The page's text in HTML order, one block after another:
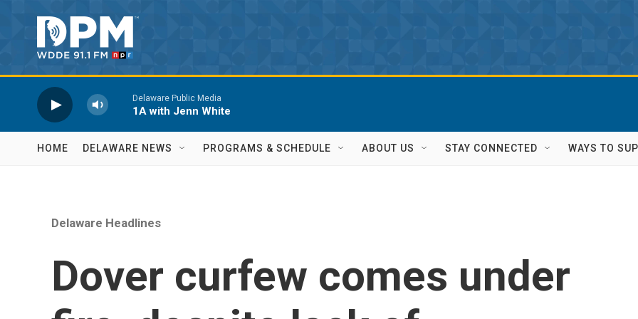
Delaware Public Media
1A with Jenn White
HOME DELAWARE NEWS PROGRAMS & SCHEDULE ABOUT US STAY CONNECTED WAYS TO
Delaware Headlines
Dover curfew comes under